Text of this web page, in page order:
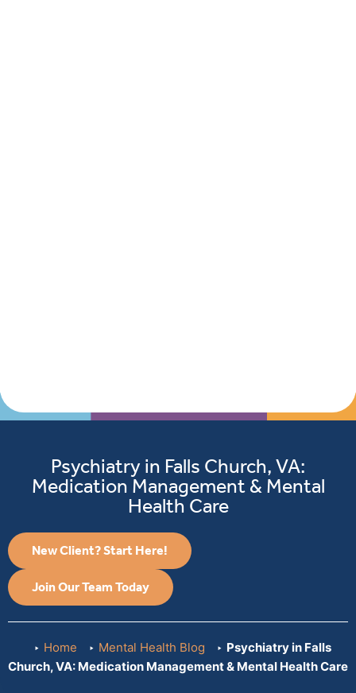
Psychiatry in Falls Church, VA:
Medication Management & Mental
Health Care
New Client? Start Here!
Join Our Team Today
Home Mental Health Blog
Psychiatry in Falls
Church, VA: Medication Management & Mental Health Care